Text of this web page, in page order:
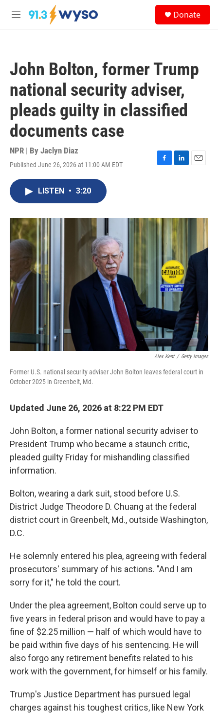
Skip to main content
M
Donate
John Bolton, former Trump
national security adviser,
pleads guilty in classified
documents case
NPR | By Jaclyn Diaz
Published June 26, 2026 at 11:00 AM EDT
F
o
L
I
n
E
LISTEN • 3:20
Alex Kent / Getty Images
Former U.S. national security adviser John Bolton leaves federal court in
October 2025 in Greenbelt, Md.
Updated June 26, 2026 at 8:22 PM EDT
John Bolton, a former national security adviser to
President Trump who became a staunch critic,
pleaded guilty Friday for mishandling classified
information.
Bolton, wearing a dark suit, stood before U.S.
District Judge Theodore D. Chuang at the federal
district court in Greenbelt, Md., outside Washington,
D.C.
He solemnly entered his plea, agreeing with federal
prosecutors' summary of his actions. "And I am
sorry for it," he told the court.
Under the plea agreement, Bolton could serve up to
five years in federal prison and would have to pay a
fine of $2.25 million — half of which would have to
be paid within five days of his sentencing. He will
also forgo any retirement benefits related to his
work with the government, for himself or his family.
Trump's Justice Department has pursued legal
charges against his toughest critics, like New York